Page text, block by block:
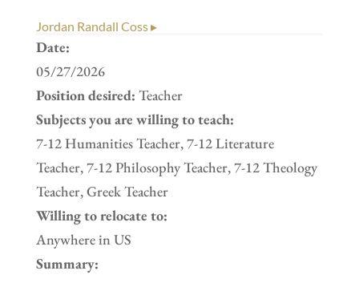
Jordan Randall Coss ▸
Date:
05/27/2026
Position desired: Teacher
Subjects you are willing to teach:
7-12 Humanities Teacher, 7-12 Literature
Teacher, 7-12 Philosophy Teacher, 7-12 Theology
Teacher, Greek Teacher
Willing to relocate to:
Anywhere in US
Summary: